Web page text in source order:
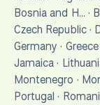
Bosnia and H… ·
Czech Republic·
Germany · Greece
Jamaica ·
Montenegro ·
Portugal ·